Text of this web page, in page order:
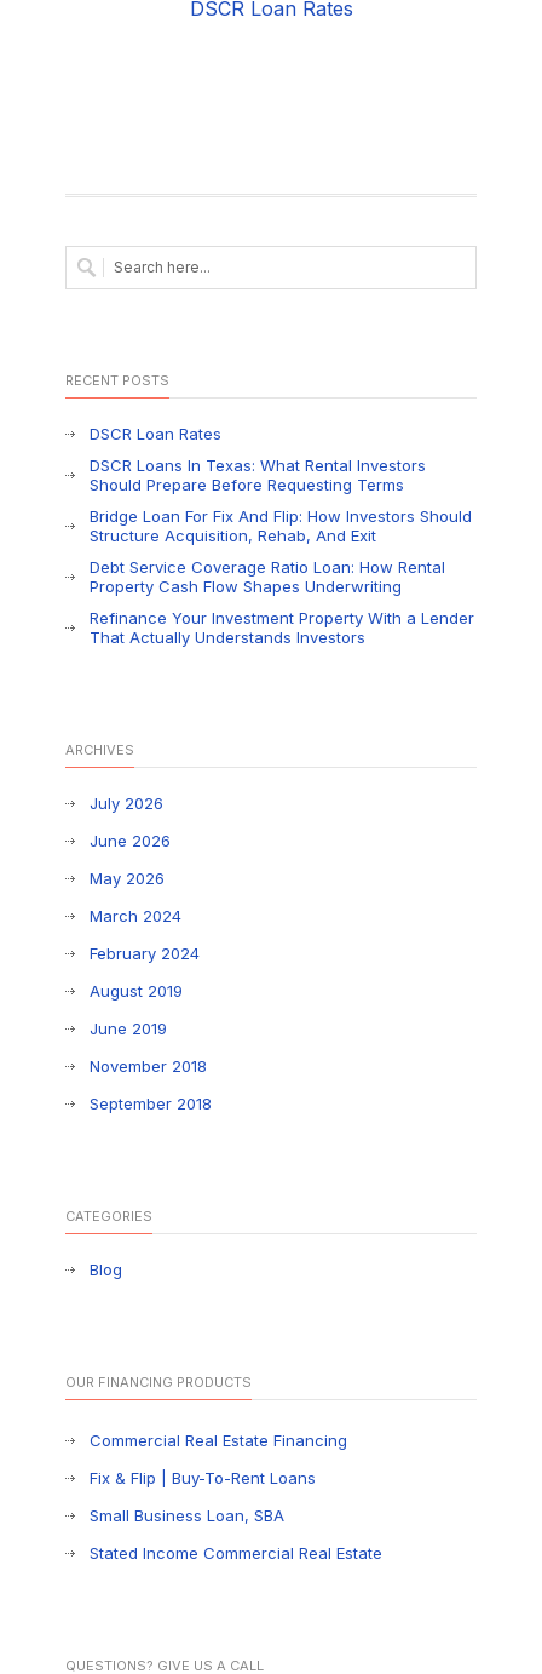
DSCR Loan Rates
RECENT POSTS
DSCR Loan Rates
DSCR Loans In Texas: What Rental Investors
Should Prepare Before Requesting Terms
Bridge Loan For Fix And Flip: How Investors Should
Structure Acquisition, Rehab, And Exit
Debt Service Coverage Ratio Loan: How Rental
Property Cash Flow Shapes Underwriting
Refinance Your Investment Property With a Lender
That Actually Understands Investors
ARCHIVES
July 2026
June 2026
May 2026
March 2024
February 2024
August 2019
June 2019
November 2018
September 2018
CATEGORIES
Blog
OUR FINANCING PRODUCTS
Commercial Real Estate Financing
Fix & Flip | Buy-To-Rent Loans
Small Business Loan, SBA
Stated Income Commercial Real Estate
QUESTIONS? GIVE US A CALL